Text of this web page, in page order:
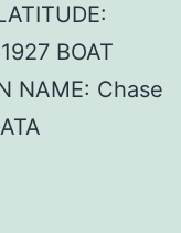
BOAT
NAME: Chase